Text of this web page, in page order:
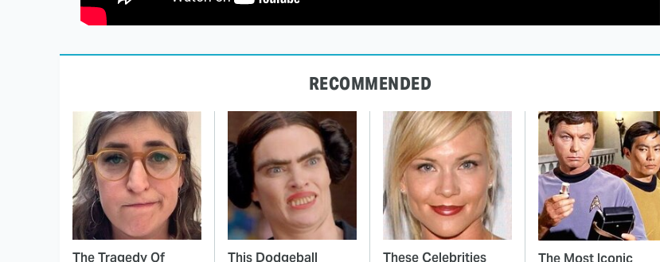
RECOMMENDED
The Tragedy Of This Dodgeball These Celebrities The Most Iconic